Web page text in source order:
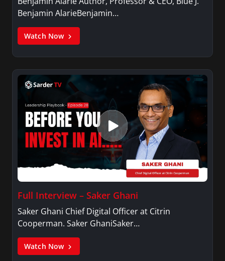
Benjamin AlarieBenjamin…
Watch Now
Full Interview – Saker Ghani
Saker Ghani Chief Digital Officer at Citrin
Cooperman. Saker GhaniSaker…
Watch Now